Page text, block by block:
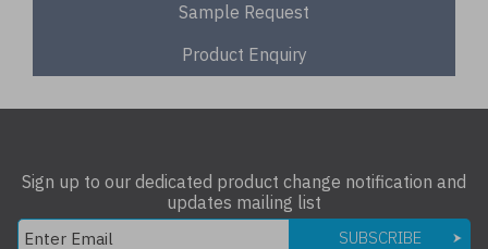
Sample Request
Product Enquiry
Sign up to our dedicated product change notification and
updates mailing list
SUBSCRIBE